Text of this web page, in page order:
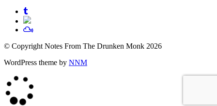
© Copyright Notes From The Drunken Monk 2026
WordPress theme by NNM